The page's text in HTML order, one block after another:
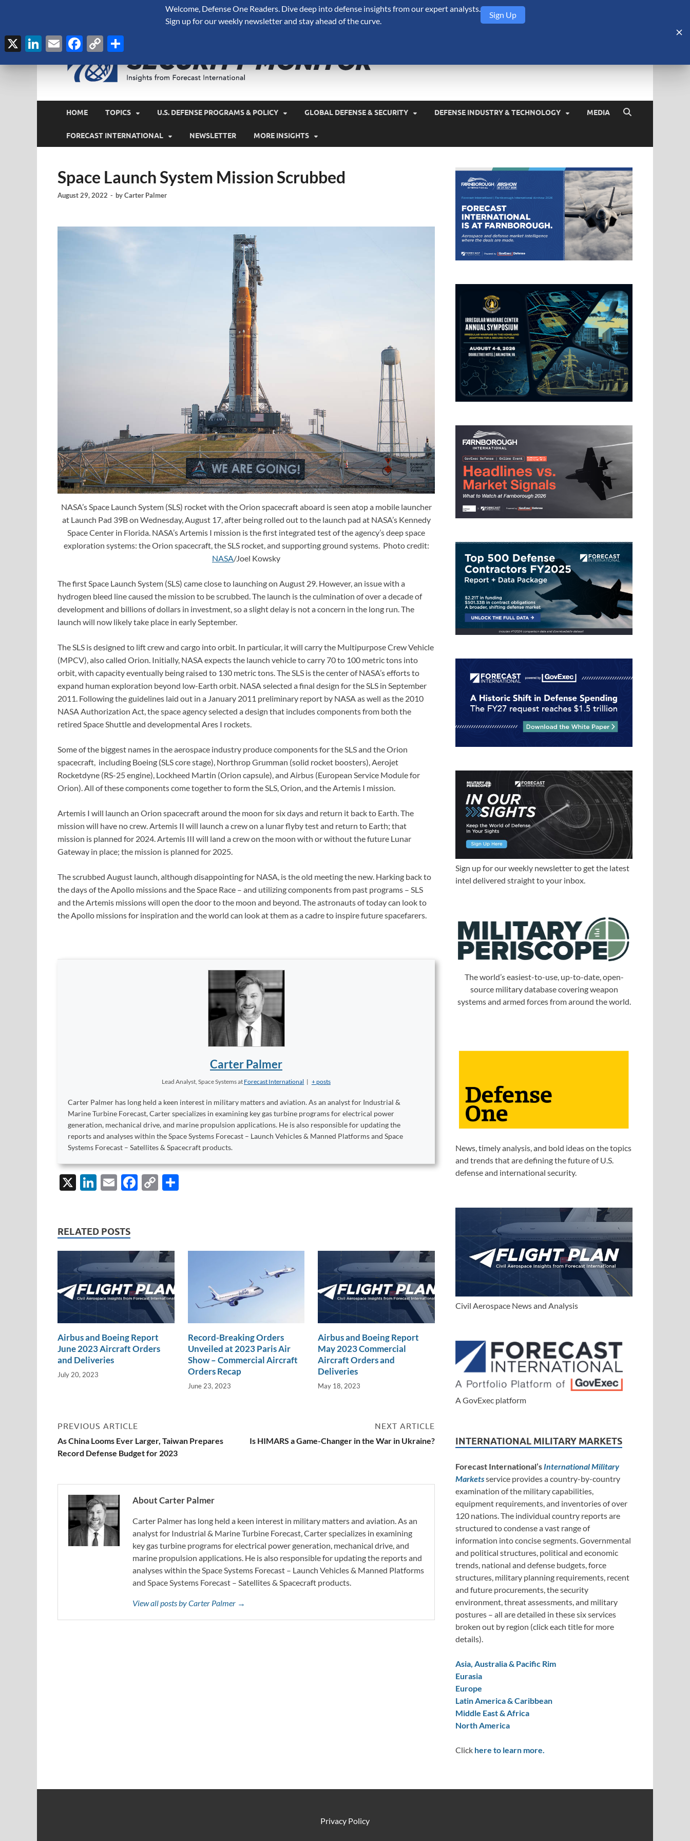
HOME TOPICS U.S. DEFENSE PROGRAMS & POLICY GLOBAL DEFENSE & SECURITY DEFENSE INDUSTRY & TECHNOLOGY MEDIA
FORECAST INTERNATIONAL NEWSLETTER MORE INSIGHTS
Space Launch System Mission Scrubbed
August 29, 2022 - byCarter Palmer
NASA’s Space Launch System (SLS) rocket with the Orion spacecraft aboard is seen atop a mobile launcher
at Launch Pad 39B on Wednesday, August 17, after being rolled out to the launch pad at NASA’s Kennedy
Space Center in Florida. NASA’s Artemis I mission is the first integrated test of the agency’s deep space
exploration systems: the Orion spacecraft, the SLS rocket, and supporting ground systems. Photo credit:
NASA/Joel Kowsky
The first Space Launch System (SLS) came close to launching on August 29. However, an issue with a
hydrogen bleed line caused the mission to be scrubbed. The launch is the culmination of over a decade of
development and billions of dollars in investment, so a slight delay is not a concern in the long run. The
launch will now likely take place in early September.
The SLS is designed to lift crew and cargo into orbit. In particular, it will carry the Multipurpose Crew Vehicle
(MPCV), also called Orion. Initially, NASA expects the launch vehicle to carry 70 to 100 metric tons into
orbit, with capacity eventually being raised to 130 metric tons. The SLS is the center of NASA’s efforts to
expand human exploration beyond low-Earth orbit. NASA selected a final design for the SLS in September
2011. Following the guidelines laid out in a January 2011 preliminary report by NASA as well as the 2010
NASA Authorization Act, the space agency selected a design that includes components from both the
retired Space Shuttle and developmental Ares I rockets.
Some of the biggest names in the aerospace industry produce components for the SLS and the Orion
spacecraft, including Boeing (SLS core stage), Northrop Grumman (solid rocket boosters), Aerojet
Rocketdyne (RS-25 engine), Lockheed Martin (Orion capsule), and Airbus (European Service Module for
Orion). All of these components come together to form the SLS, Orion, and the Artemis I mission.
Artemis I will launch an Orion spacecraft around the moon for six days and return it back to Earth. The
mission will have no crew. Artemis II will launch a crew on a lunar flyby test and return to Earth; that
mission is planned for 2024. Artemis III will land a crew on the moon with or without the future Lunar
Gateway in place; the mission is planned for 2025.
The scrubbed August launch, although disappointing for NASA, is the old meeting the new. Harking back to
the days of the Apollo missions and the Space Race – and utilizing components from past programs – SLS
and the Artemis missions will open the door to the moon and beyond. The astronauts of today can look to
the Apollo missions for inspiration and the world can look at them as a cadre to inspire future spacefarers.
Carter Palmer
Lead Analyst, Space Systemsat Forecast International | + posts
Carter Palmer has long held a keen interest in military matters and aviation. As an analyst for Industrial &
Marine Turbine Forecast, Carter specializes in examining key gas turbine programs for electrical power
generation, mechanical drive, and marine propulsion applications. He is also responsible for updating the
reports and analyses within the Space Systems Forecast – Launch Vehicles & Manned Platforms and Space
Systems Forecast – Satellites & Spacecraft products.
X
Li
e
dI
n
E
F
o
o
k
C
Li
n
k
RELATED POSTS
Airbus and Boeing Report
June 2023 Aircraft Orders
and Deliveries
July 20, 2023
Record-Breaking Orders
Unveiled at 2023 Paris Air
Show – Commercial Aircraft
Orders Recap
June 23, 2023
Airbus and Boeing Report
May 2023 Commercial
Aircraft Orders and
Deliveries
May 18, 2023
PREVIOUS ARTICLE
As China Looms Ever Larger, Taiwan Prepares
Record Defense Budget for 2023
NEXT ARTICLE
Is HIMARS a Game-Changer in the War in Ukraine?
About Carter Palmer
Carter Palmer has long held a keen interest in military matters and aviation. As an
analyst for Industrial & Marine Turbine Forecast, Carter specializes in examining
key gas turbine programs for electrical power generation, mechanical drive, and
marine propulsion applications. He is also responsible for updating the reports and
analyses within the Space Systems Forecast – Launch Vehicles & Manned Platforms
and Space Systems Forecast – Satellites & Spacecraft products.
View all posts by Carter Palmer →
Sign up for our weekly newsletter to get the latest
intel delivered straight to your inbox.
The world’s easiest-to-use, up-to-date, open-
source military database covering weapon
systems and armed forces from around the world.
News, timely analysis, and bold ideas on the topics
and trends that are defining the future of U.S.
defense and international security.
Civil Aerospace News and Analysis
A GovExec platform
INTERNATIONAL MILITARY MARKETS
Forecast International’s International Military
Marketsservice provides a country-by-country
examination of the military capabilities,
equipment requirements, and inventories of over
120 nations. The individual country reports are
structured to condense a vast range of
information into concise segments. Governmental
and political structures, political and economic
trends, national and defense budgets, force
structures, military planning requirements, recent
and future procurements, the security
environment, threat assessments, and military
postures – all are detailed in these six services
broken out by region (click each title for more
details).
Asia, Australia & Pacific Rim
Eurasia
Europe
Latin America & Caribbean
Middle East & Africa
North America
Click here to learn more.
Privacy Policy
Welcome, Defense One Readers. Dive deep into defense insights from our expert analysts.
Sign up for our weekly newsletter and stay ahead of the curve.
Sign Up
X LinkedIn
EmailFacebook
Copy
Link